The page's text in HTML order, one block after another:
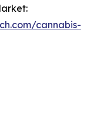
cannabis-